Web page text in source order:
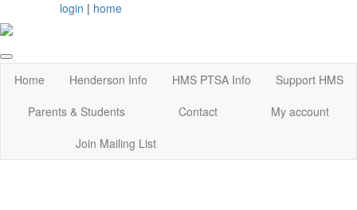
login | home
Home Henderson Info HMS PTSA Info
Support HMS
Parents & Students
Contact
My account
Join Mailing List